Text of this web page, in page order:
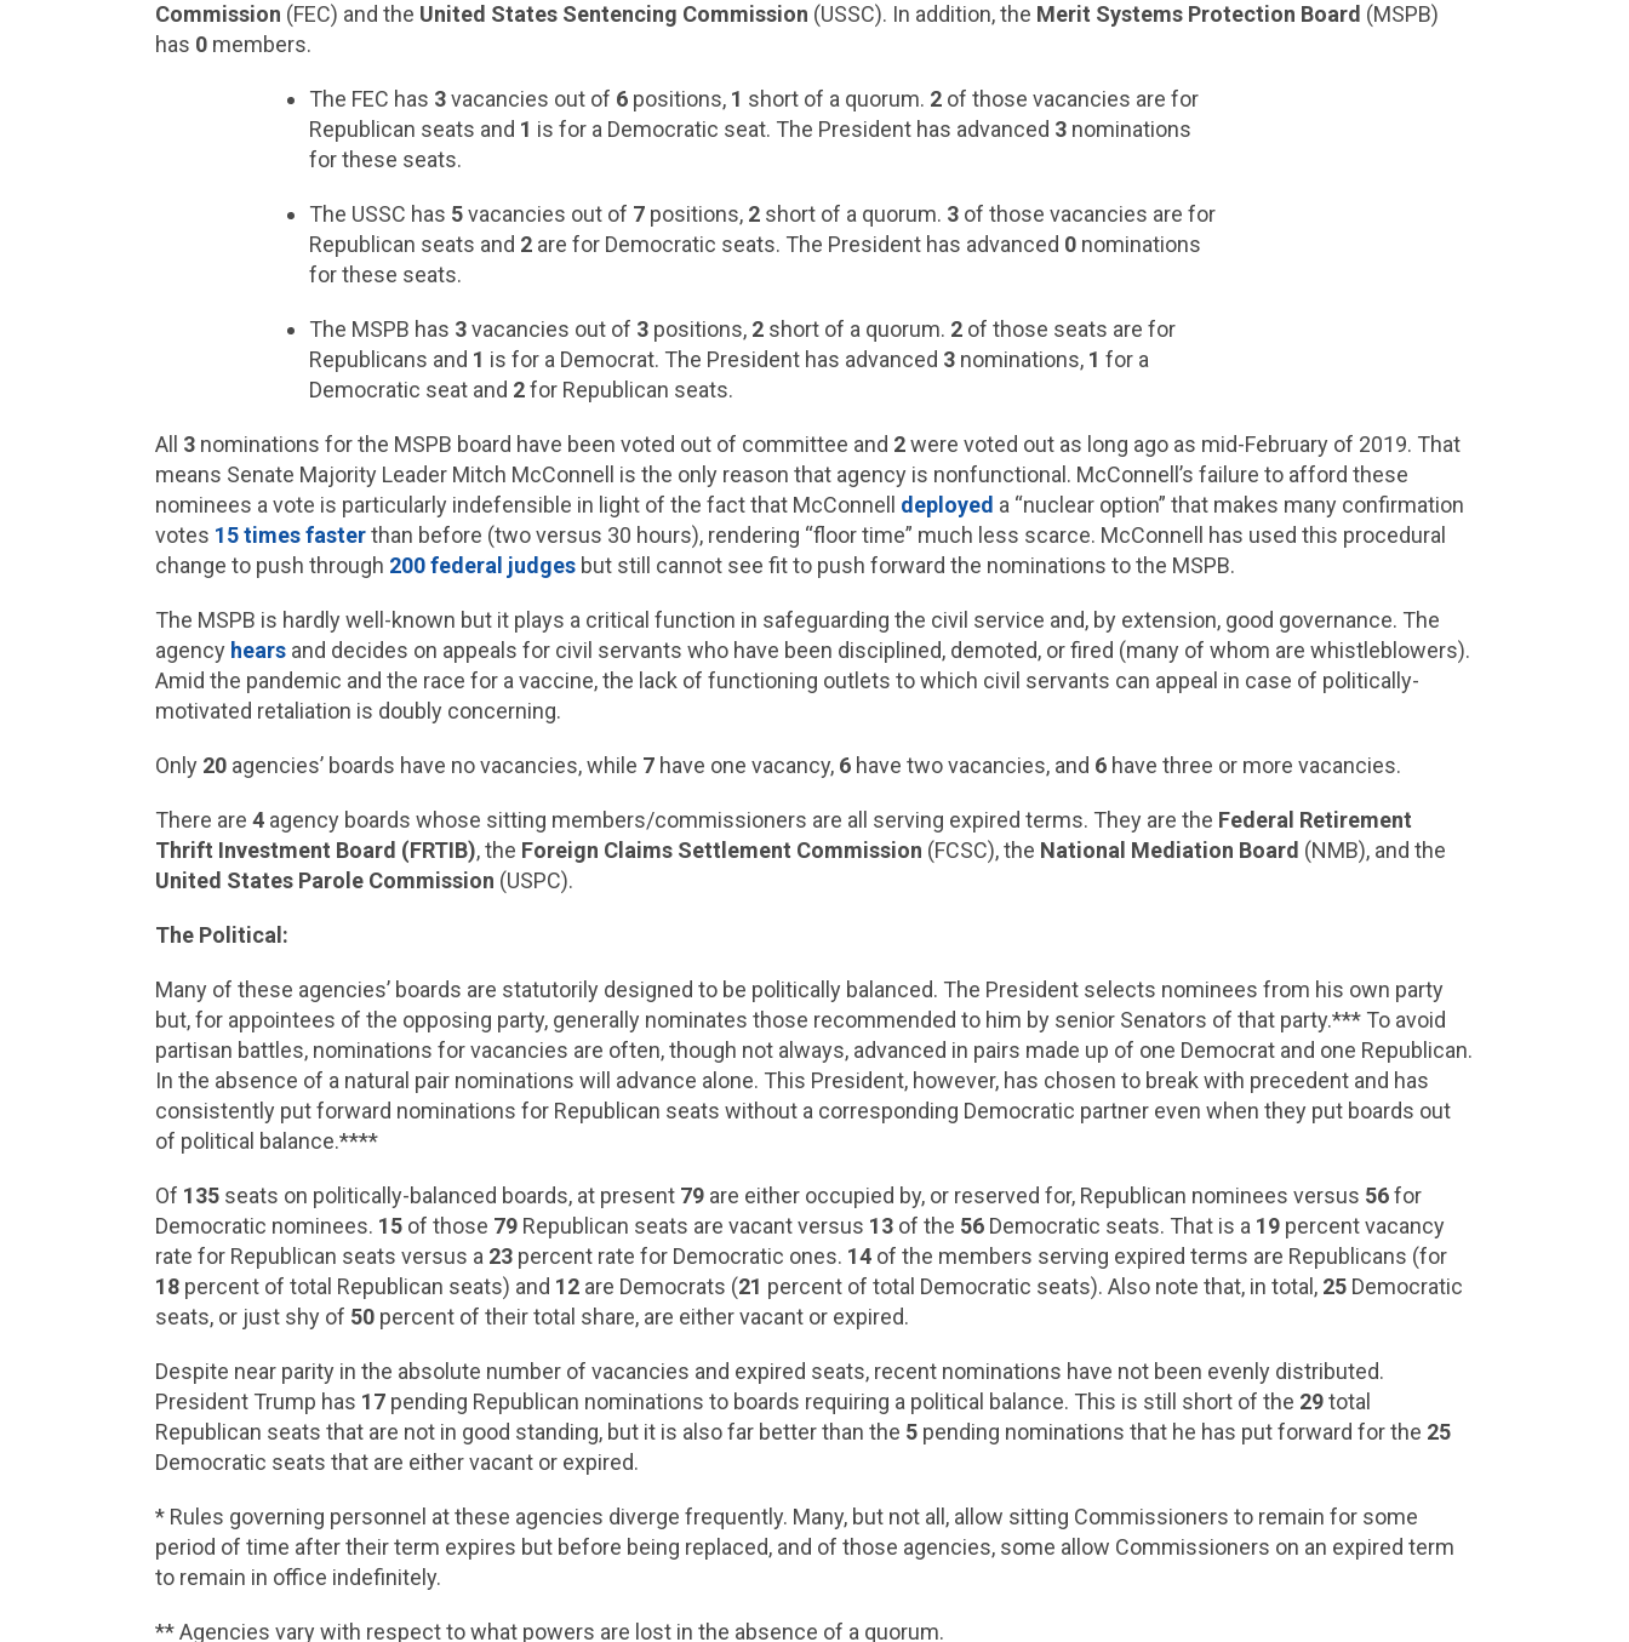
Commission (FEC) and the United States Sentencing Commission (USSC). In addition, the Merit Systems Protection Board (MSPB)
has 0 members.
The FEC has 3vacancies out of 6positions, 1 short of a quorum. 2of those vacancies are for
Republican seats and 1 is for a Democratic seat. The President has advanced 3nominations
for these seats.
The USSC has 5vacancies out of 7positions, 2short of a quorum. 3of those vacancies are for
Republican seats and 2are for Democratic seats. The President has advanced 0nominations
for these seats.
The MSPB has 3vacancies out of 3positions, 2short of a quorum. 2of those seats are for
Republicans and 1 is for a Democrat. The President has advanced 3nominations, 1 for a
Democratic seat and 2for Republican seats.
All 3nominations for the MSPB board have been voted out of committee and 2were voted out as long ago as mid-February of 2019. That
means Senate Majority Leader Mitch McConnell is the only reason that agency is nonfunctional. McConnell’s failure to afford these
nominees a vote is particularly indefensible in light of the fact that McConnell deployed a “nuclear option” that makes many confirmation
votes 15 times fasterthan before (two versus 30 hours), rendering “floor time” much less scarce. McConnell has used this procedural
change to push through 200 federal judgesbut still cannot see fit to push forward the nominations to the MSPB.
The MSPB is hardly well-known but it plays a critical function in safeguarding the civil service and, by extension, good governance. The
agency hearsand decides on appeals for civil servants who have been disciplined, demoted, or fired (many of whom are whistleblowers).
Amid the pandemic and the race for a vaccine, the lack of functioning outlets to which civil servants can appeal in case of politically-
motivated retaliation is doubly concerning.
Only 20agencies’ boards have no vacancies, while 7have one vacancy, 6have two vacancies, and 6 have three or more vacancies.
There are 4 agency boards whose sitting members/commissioners are all serving expired terms. They are the Federal Retirement
Thrift Investment Board (FRTIB), the Foreign Claims Settlement Commission (FCSC), the National Mediation Board (NMB), and the
United States Parole Commission (USPC).
The Political:
Many of these agencies’ boards are statutorily designed to be politically balanced. The President selects nominees from his own party
but, for appointees of the opposing party, generally nominates those recommended to him by senior Senators of that party.*** To avoid
partisan battles, nominations for vacancies are often, though not always, advanced in pairs made up of one Democrat and one Republican.
In the absence of a natural pair nominations will advance alone. This President, however, has chosen to break with precedent and has
consistently put forward nominations for Republican seats without a corresponding Democratic partner even when they put boards out
of political balance.****
Of 135seats on politically-balanced boards, at present 79 are either occupied by, or reserved for, Republican nominees versus 56for
Democratic nominees. 15of those 79Republican seats are vacant versus 13of the 56Democratic seats. That is a 19percent vacancy
rate for Republican seats versus a 23percent rate for Democratic ones. 14of the members serving expired terms are Republicans (for
18percent of total Republican seats) and 12 are Democrats (21 percent of total Democratic seats). Also note that, in total, 25 Democratic
seats, or just shy of 50percent of their total share, are either vacant or expired.
Despite near parity in the absolute number of vacancies and expired seats, recent nominations have not been evenly distributed.
President Trump has 17pending Republican nominations to boards requiring a political balance. This is still short of the 29total
Republican seats that are not in good standing, but it is also far better than the 5 pending nominations that he has put forward for the 25
Democratic seats that are either vacant or expired.
* Rules governing personnel at these agencies diverge frequently. Many, but not all, allow sitting Commissioners to remain for some
period of time after their term expires but before being replaced, and of those agencies, some allow Commissioners on an expired term
to remain in office indefinitely.
** Agencies vary with respect to what powers are lost in the absence of a quorum.